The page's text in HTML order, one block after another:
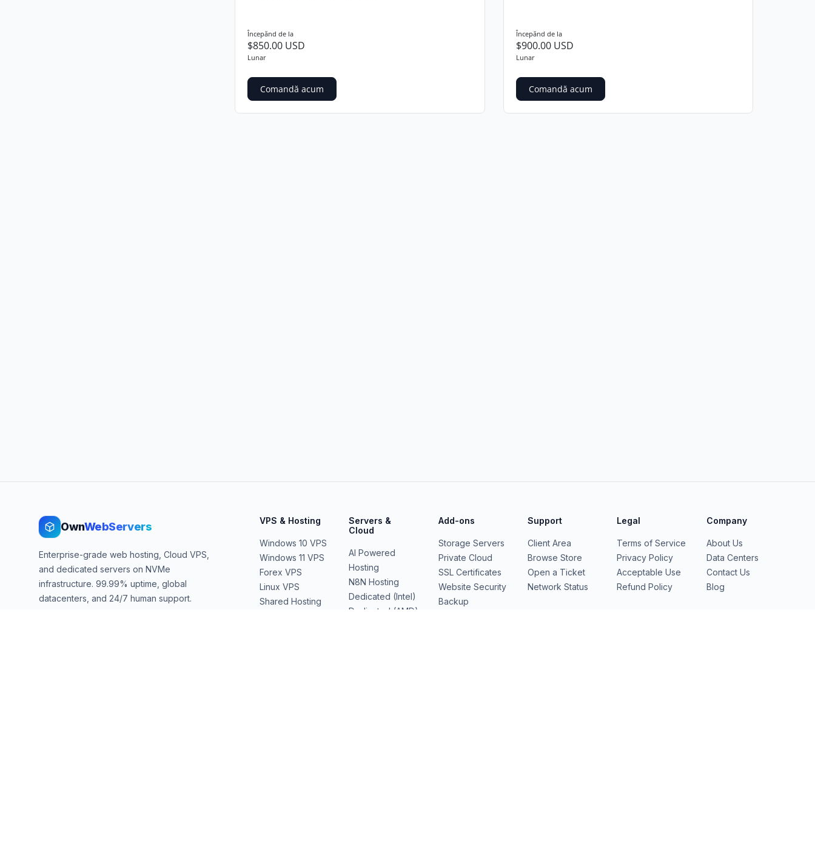
Începănd de la
$850.00 USD
Lunar
Comandă acum
Începănd de la
$900.00 USD
Lunar
Comandă acum
OwnWebServers
Enterprise-grade web hosting, Cloud VPS,
and dedicated servers on NVMe
infrastructure. 99.99% uptime, global
datacenters, and 24/7 human support.
VPS & Hosting
Windows 10 VPS
Windows 11 VPS
Forex VPS
Linux VPS
Shared Hosting
Servers &
Cloud
AI Powered
Hosting
N8N Hosting
Dedicated (Intel)
Dedicated (AMD)
Add-ons
Storage Servers
Private Cloud
SSL Certificates
Website Security
Backup
Support
Client Area
Browse Store
Open a Ticket
Network Status
Legal
Terms of Service
Privacy Policy
Acceptable Use
Refund Policy
Company
About Us
Data Centers
Contact Us
Blog